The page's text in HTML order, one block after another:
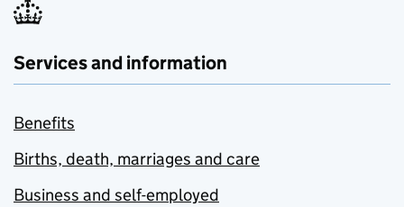
Services and information
Benefits
Births, death, marriages and care
Business and self-employed